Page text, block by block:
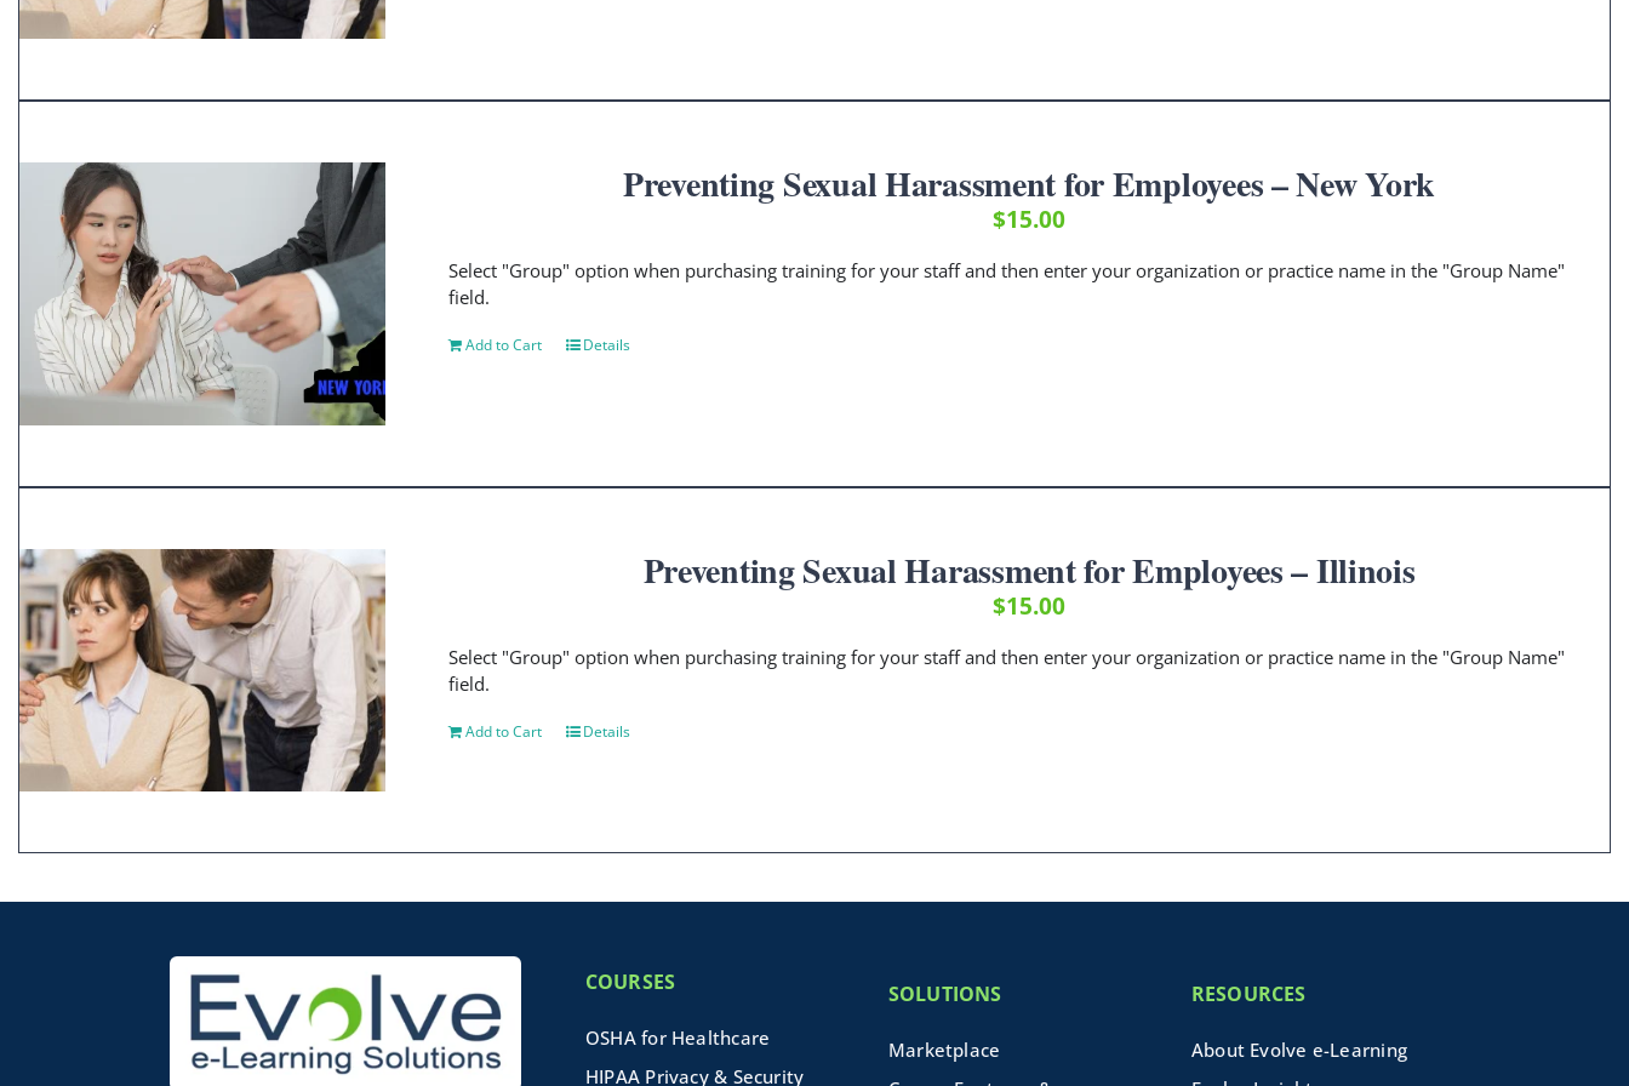
Preventing Sexual Harassment for Employees – New York
$15.00
Select "Group" option when purchasing training for your staff and then enter your organization or practice name in the "Group Name"
field.
Add to Cart Details
Preventing Sexual Harassment for Employees – Illinois
$15.00
Select "Group" option when purchasing training for your staff and then enter your organization or practice name in the "Group Name"
field.
Add to Cart Details
COURSES
OSHA for Healthcare
HIPAA Privacy & Security
SOLUTIONS
Marketplace
RESOURCES
About Evolve e-Learning